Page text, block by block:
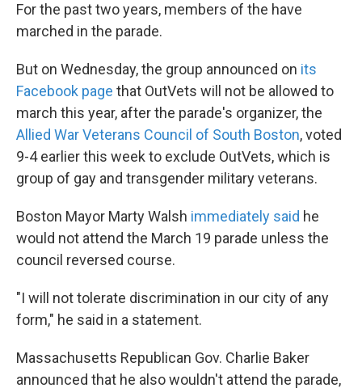
For the past two years, members of the have
marched in the parade.
But on Wednesday, the group announced on its
Facebook page that OutVets will not be allowed to
march this year, after the parade's organizer, the
Allied War Veterans Council of South Boston, voted
9-4 earlier this week to exclude OutVets, which is
group of gay and transgender military veterans.
Boston Mayor Marty Walsh immediately said he
would not attend the March 19 parade unless the
council reversed course.
"I will not tolerate discrimination in our city of any
form," he said in a statement.
Massachusetts Republican Gov. Charlie Baker
announced that he also wouldn't attend the parade,